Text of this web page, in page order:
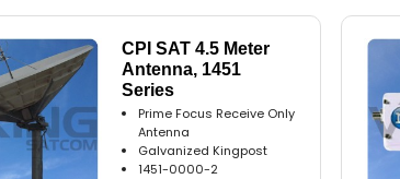
CPI SAT 4.5 Meter
Antenna, 1451
Series
Prime Focus Receive Only
Antenna
Galvanized Kingpost
1451-0000-2